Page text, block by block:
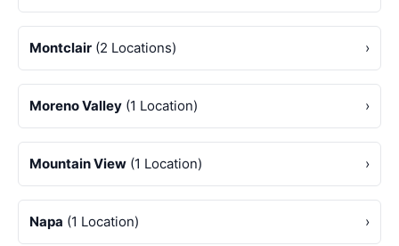
Montclair (2 Locations) ›
Moreno Valley (1 Location) ›
Mountain View (1 Location) ›
Napa (1 Location) ›